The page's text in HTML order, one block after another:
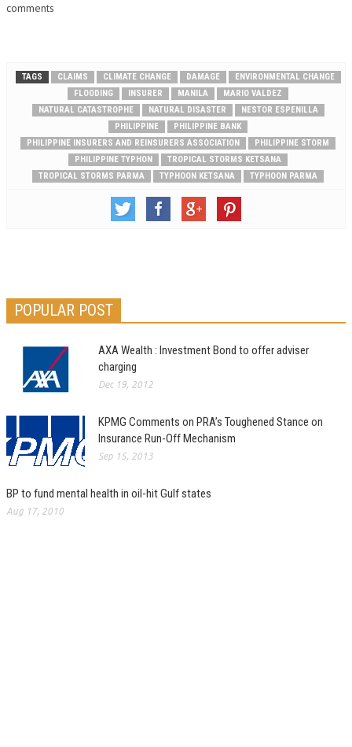
devalued loans, but…
comments
TAGS CLAIMS CLIMATE CHANGE DAMAGE
ENVIRONMENTAL CHANGE
FLOODING
INSURER MANILA
MARIO VALDEZ
NATURAL CATASTROPHE
NATURAL DISASTER
NESTOR ESPENILLA
PHILIPPINE
PHILIPPINE BANK
PHILIPPINE INSURERS AND REINSURERS ASSOCIATION
PHILIPPINE STORM
PHILIPPINE TYPHON
TROPICAL STORMS KETSANA
TROPICAL STORMS PARMA
TYPHOON KETSANA TYPHOON PARMA
POPULAR POST
AXA Wealth : Investment Bond to offer adviser
charging
Dec 19, 2012
KPMG Comments on PRA’s Toughened Stance on
Insurance Run-Off Mechanism
Sep 15, 2013
BP to fund mental health in oil-hit Gulf states
Aug 17, 2010